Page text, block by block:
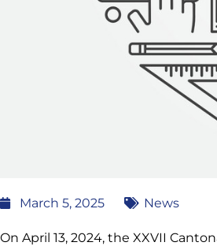
March 5, 2025 News
On April 13, 2024, the XXVII